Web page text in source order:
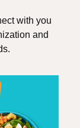
with you
and